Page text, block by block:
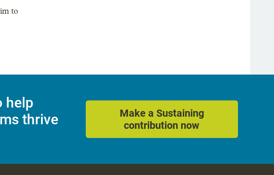
to
help
thrive
Make a Sustaining
contribution now